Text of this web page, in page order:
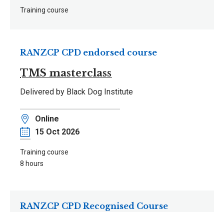
Training course
TMS masterclass
RANZCP CPD endorsed course
Delivered by Black Dog Institute
Location
Online
Date15 Oct 2026
Training course
8 hours
RANZCP CPD Recognised Course